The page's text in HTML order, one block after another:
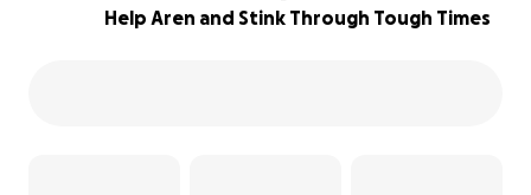
71% completeHelp Aren and Stink Through Tough Times